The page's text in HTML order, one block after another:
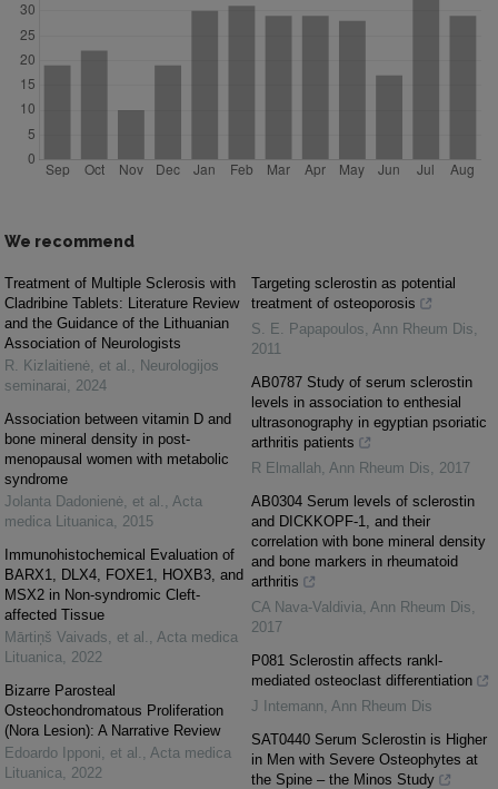
We recommend
Treatment of Multiple Sclerosis with
Cladribine Tablets: Literature Review
and the Guidance of the Lithuanian
Association of Neurologists
R. Kizlaitienė, et al. , Neurologijos
seminarai, 2024
Association between vitamin D and
bone mineral density in post-
menopausal women with metabolic
syndrome
Jolanta Dadonienė, et al. , Acta
medica Lituanica, 2015
Immunohistochemical Evaluation of
BARX1, DLX4, FOXE1, HOXB3, and
MSX2 in Non-syndromic Cleft-
affected Tissue
Mārtiņš Vaivads, et al. , Acta medica
Lituanica, 2022
Bizarre Parosteal
Osteochondromatous Proliferation
(Nora Lesion): A Narrative Review
Edoardo Ipponi, et al. , Acta medica
Lituanica, 2022
Targeting sclerostin as potential
treatment of osteoporosis
S. E. Papapoulos, Ann Rheum Dis,
2011
AB0787 Study of serum sclerostin
levels in association to enthesial
ultrasonography in egyptian psoriatic
arthritis patients
R Elmallah, Ann Rheum Dis, 2017
AB0304 Serum levels of sclerostin
and DICKKOPF-1, and their
correlation with bone mineral density
and bone markers in rheumatoid
arthritis
CA Nava-Valdivia, Ann Rheum Dis,
2017
P081 Sclerostin affects rankl-
mediated osteoclast differentiation
J Intemann, Ann Rheum Dis
SAT0440 Serum Sclerostin is Higher
in Men with Severe Osteophytes at
the Spine – the Minos Study